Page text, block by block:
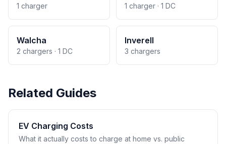
1 charger 1 charger · 1 DC
Walcha
2 chargers · 1 DC
Inverell
3 chargers
Related Guides
EV Charging Costs
What it actually costs to charge at home vs. public